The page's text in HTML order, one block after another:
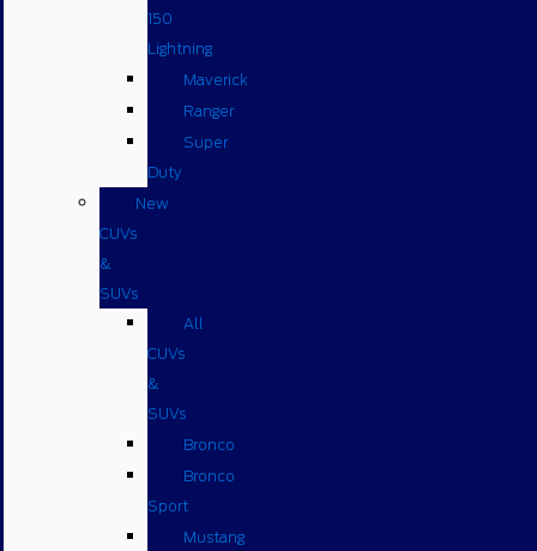
150
Lightning
Maverick
Ranger
Super
Duty
New
CUVs
&
SUVs
All
CUVs
&
SUVs
Bronco
Bronco
Sport
Mustang